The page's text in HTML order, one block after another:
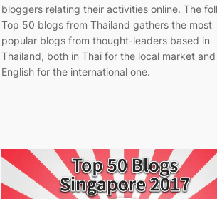
bloggers relating their activities online. The
Top 50 blogs from Thailand gathers the most
popular blogs from thought-leaders based in
Thailand, both in Thai for the local market and
English for the international one.